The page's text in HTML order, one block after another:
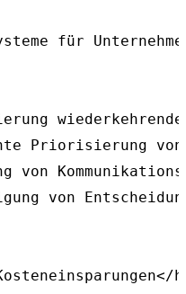
für
Priorisierung
von
von